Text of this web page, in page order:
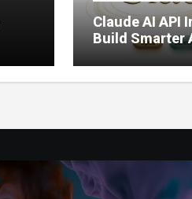
Claude AI API
Build Smarter
World’s Most
(2026)